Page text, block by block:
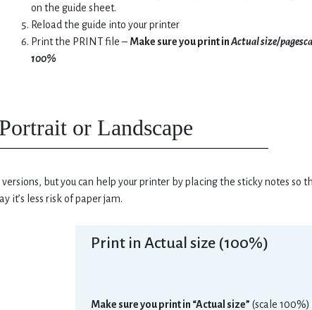
on the guide sheet.
Reload the guide into your printer
Print the PRINT file – Make sure you print inActual size/
100%
or Landscape
but you can help your printer by placing the sticky notes so
it’s less risk of paper jam.
Print in Actual size (100%)
Make sure you print in “Actual size” (scale 100%)